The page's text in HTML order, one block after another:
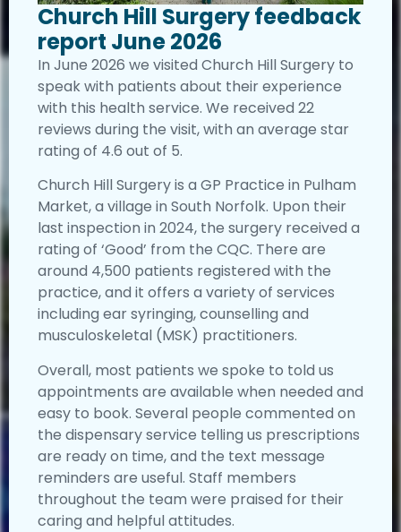
Church Hill Surgery feedback
report June 2026
In June 2026 we visited Church Hill Surgery to
speak with patients about their experience
with this health service. We received 22
reviews during the visit, with an average star
rating of 4.6 out of 5.
Church Hill Surgery is a GP Practice in Pulham
Market, a village in South Norfolk. Upon their
last inspection in 2024, the surgery received a
rating of ‘Good’ from the CQC. There are
around 4,500 patients registered with the
practice, and it offers a variety of services
including ear syringing, counselling and
musculoskeletal (MSK) practitioners.
Overall, most patients we spoke to told us
appointments are available when needed and
easy to book. Several people commented on
the dispensary service telling us prescriptions
are ready on time, and the text message
reminders are useful. Staff members
throughout the team were praised for their
caring and helpful attitudes.